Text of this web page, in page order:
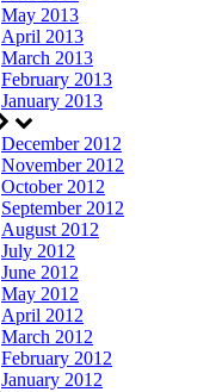
May 2013
April 2013
March 2013
February 2013
January 2013
December 2012
November 2012
October 2012
September 2012
August 2012
July 2012
June 2012
May 2012
April 2012
March 2012
February 2012
January 2012